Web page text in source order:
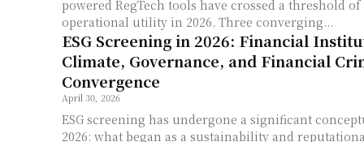
powered RegTech tools have crossed a threshold
operational utility in 2026. Three converging...
ESG Screening in 2026: Financial
Climate, Governance, and Financial
Convergence
April 30, 2026
ESG screening has undergone a significant
2026: what began as a sustainability and